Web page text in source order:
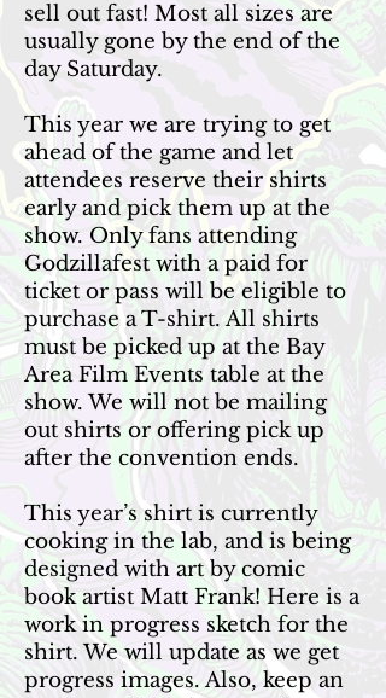
sell out fast! Most all sizes are
usually gone by the end of the
day Saturday.
This year we are trying to get
ahead of the game and let
attendees reserve their shirts
early and pick them up at the
show. Only fans attending
Godzillafest with a paid for
ticket or pass will be eligible to
purchase a T-shirt. All shirts
must be picked up at the Bay
Area Film Events table at the
show. We will not be mailing
out shirts or offering pick up
after the convention ends.
This year’s shirt is currently
cooking in the lab, and is being
designed with art by comic
book artist Matt Frank! Here is a
work in progress sketch for the
shirt. We will update as we get
progress images. Also, keep an